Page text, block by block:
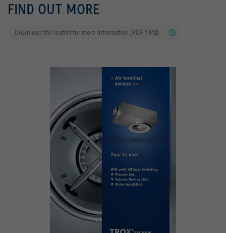
FIND OUT MORE
Download the leaflet for more information (PDF 1 MB)